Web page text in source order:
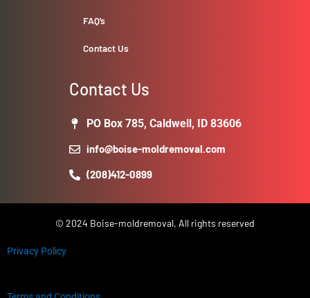
FAQ’s
Contact Us
Contact Us
PO Box 785, Caldwell, ID 83606
info@boise-moldremoval.com
(208)412-0899
© 2024 Boise-moldremoval, All rights reserved
Privacy Policy